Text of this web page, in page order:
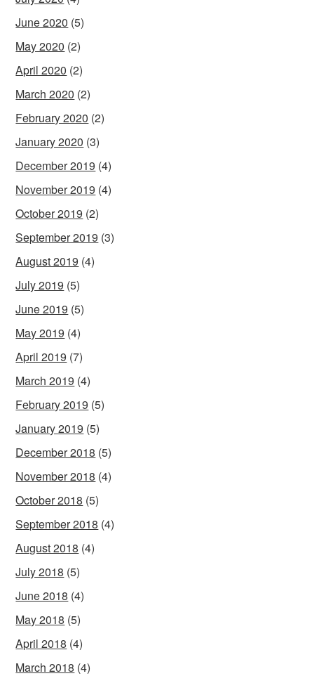
June 2020 (5)
May 2020 (2)
April 2020 (2)
March 2020 (2)
February 2020 (2)
January 2020 (3)
December 2019 (4)
November 2019 (4)
October 2019 (2)
September 2019 (3)
August 2019 (4)
July 2019 (5)
June 2019 (5)
May 2019 (4)
April 2019 (7)
March 2019 (4)
February 2019 (5)
January 2019 (5)
December 2018 (5)
November 2018 (4)
October 2018 (5)
September 2018 (4)
August 2018 (4)
July 2018 (5)
June 2018 (4)
May 2018 (5)
April 2018 (4)
March 2018 (4)